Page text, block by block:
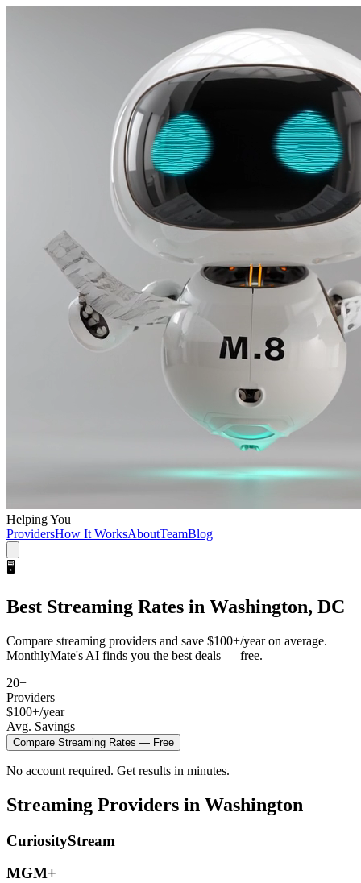
Helping You
ProvidersHow It WorksAboutTeamBlog
🖥️
Best Streaming Rates in Washington, DC
Compare streaming providers and save $100+/yearon average.
MonthlyMate's AI finds you the best deals — free.
20+
Providers
$100+/year
Avg. Savings
Compare Streaming Rates — Free
No account required. Get results in minutes.
Streaming Providers in Washington
CuriosityStream
MGM+